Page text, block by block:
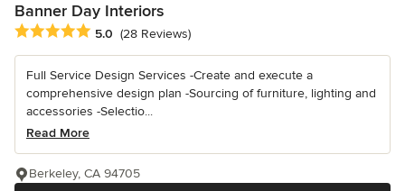
Banner Day Interiors
Average rating: 5 out of 5 stars
5.0 (28 Reviews)
Full Service Design Services -Create and execute a
comprehensive design plan -Sourcing of furniture, lighting and
accessories -Selectio...
Read More
Berkeley, CA 94705